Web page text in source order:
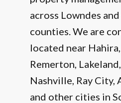
across Lowndes
counties. We are
located near
Remerton,
Nashville, Ray City,
and other cities in